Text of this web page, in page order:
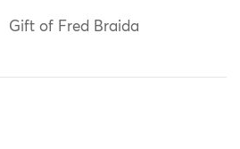
Gift of Fred Braida